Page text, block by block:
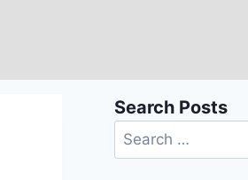
Search Posts
Search
for: